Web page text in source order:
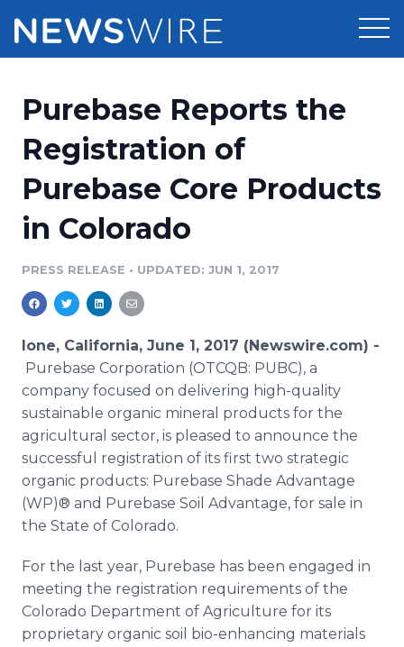
Press Release Distribution
Press Release Optimizer
Media Suite
Media Pitching
Media Monitoring
Analytics
Media Room
Pricing
Customer Stories
Resources
Education
Blog
PR & Earned Media Planner
For Journalists
RSS Feeds
Support
Newsroom
Purebase Reports the
Registration of
Purebase Core Products
in Colorado
PRESS RELEASE • UPDATED: JUN 1, 2017
Ione, California, June 1, 2017 (Newswire.com) -
Purebase Corporation (OTCQB: PUBC), a
company focused on delivering high-quality
sustainable organic mineral products for the
agricultural sector, is pleased to announce the
successful registration of its first two strategic
organic products: Purebase Shade Advantage
(WP)® and Purebase Soil Advantage, for sale in
the State of Colorado.
For the last year, Purebase has been engaged in
meeting the registration requirements of the
Colorado Department of Agriculture for its
proprietary organic soil bio-enhancing materials